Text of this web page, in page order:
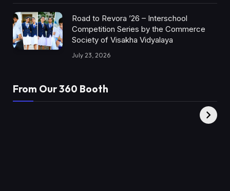
Road to Revora ’26 – Interschool
Competition Series by the Commerce
Society of Visakha Vidyalaya
July 23, 2026
From Our 360 Booth
XY360